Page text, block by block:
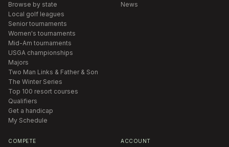
Browse by state
Local golf leagues
Senior tournaments
Women's tournaments
Mid-Am tournaments
USGA championships
Majors
Two Man Links & Father & Son
The Winter Series
Top 100 resort courses
Qualifiers
Get a handicap
My Schedule
News
COMPETE ACCOUNT